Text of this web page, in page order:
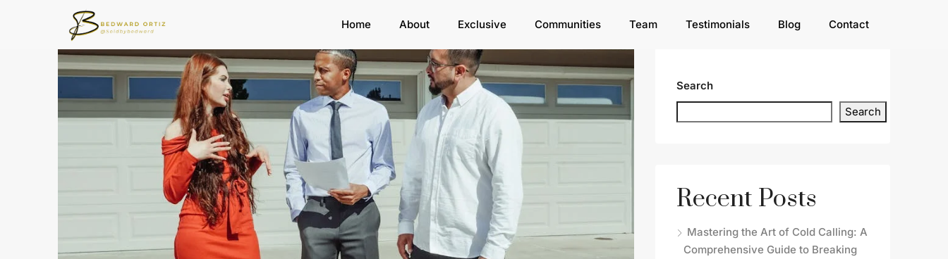
Home About Exclusive Communities Team Testimonials Blog Contact
Search
Search
Recent Posts
Mastering the Art of Cold Calling: A
Comprehensive Guide to Breaking